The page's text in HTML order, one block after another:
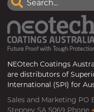
NEOtech Coatings
are distributors of
International (SPI) for
Sales and Marketing PO